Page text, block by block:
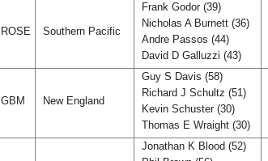
ROSE Southern Pacific
Frank Godor (39)
Nicholas A Burnett (36)
Andre Passos (44)
David D Galluzzi (43)
GBM New England
Guy S Davis (58)
Richard J Schultz (51)
Kevin Schuster (30)
Thomas E Wraight (30)
Jonathan K Blood (52)